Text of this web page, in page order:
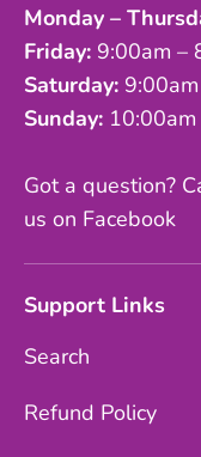
Monday –
Friday: 9:00am –
Saturday:
Sunday:
Got a question?
us on Facebook
Support Links
Search
Refund Policy